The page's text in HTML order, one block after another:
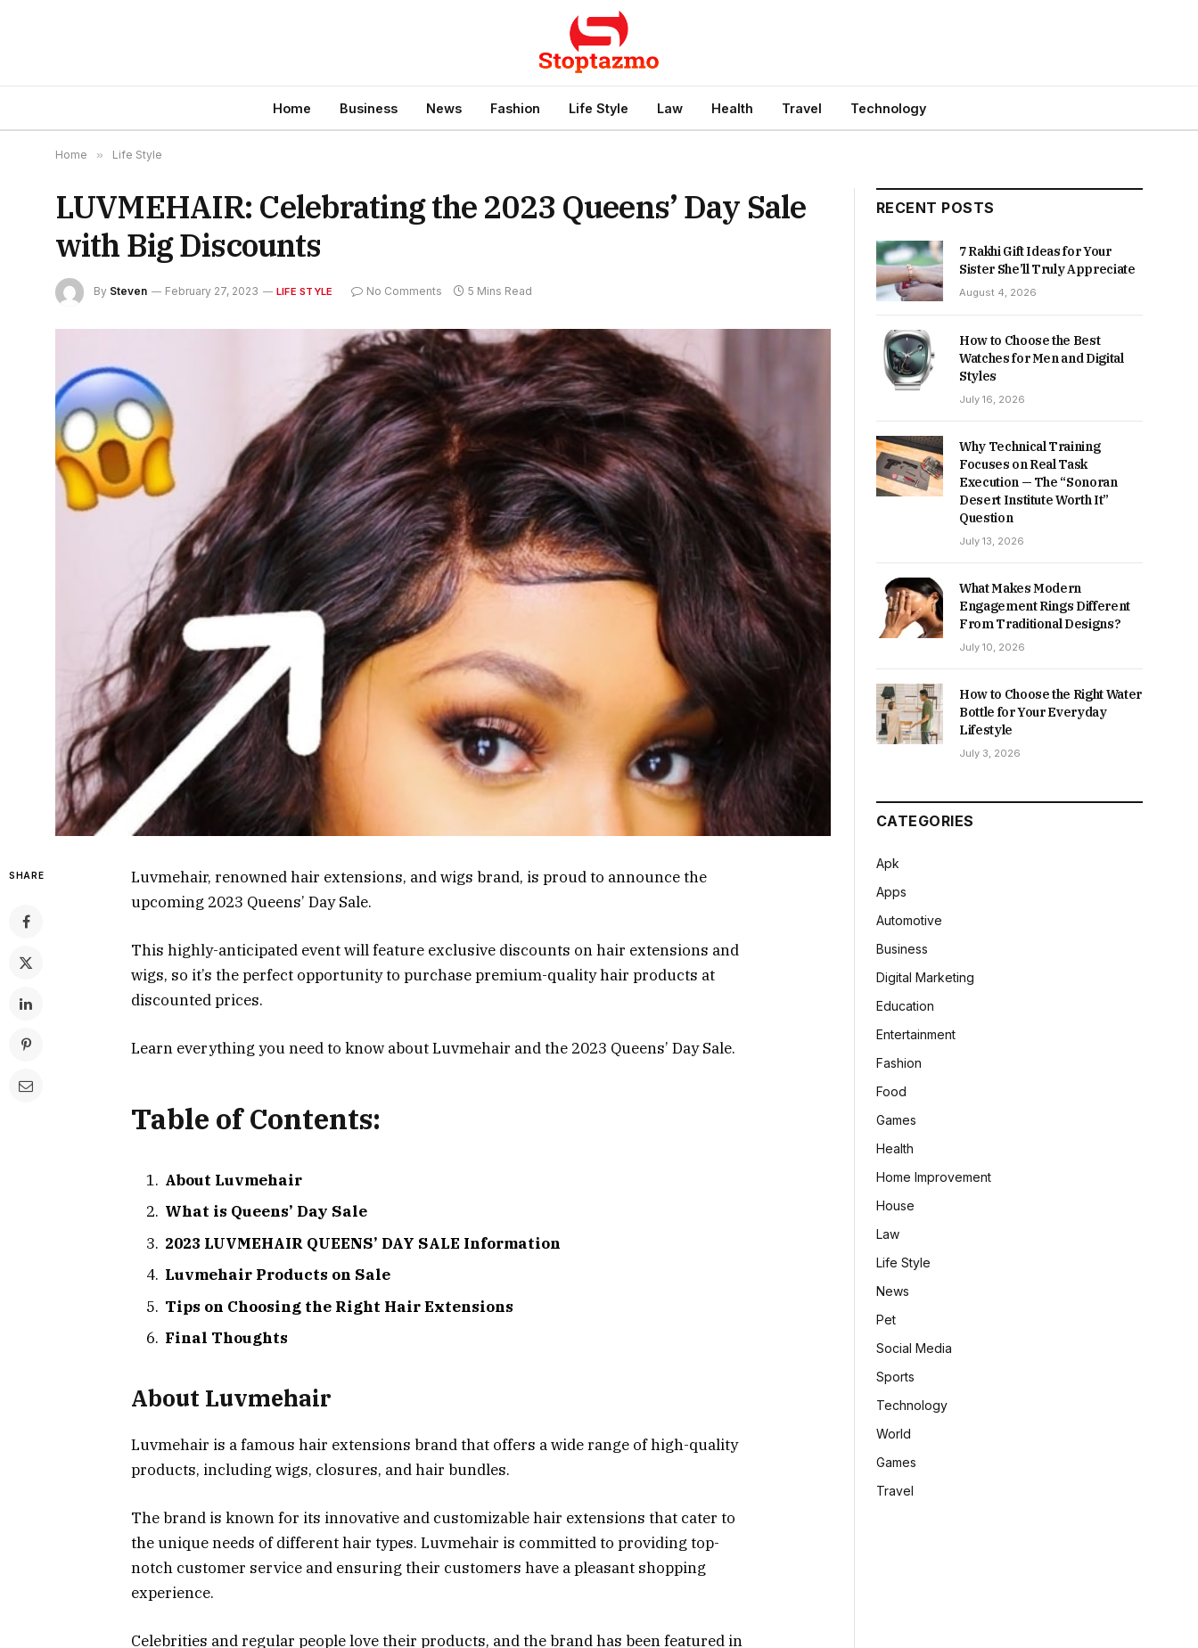
Home Business News Fashion Life Style Law Health Travel Technology
Home » Life Style
LUVMEHAIR: Celebrating the 2023 Queens’ Day Sale
with Big Discounts
By Steven February 27, 2023 LIFE STYLE No Comments 5 Mins Read
SHARE
Luvmehair, renowned hair extensions, and wigs brand, is proud to announce the
upcoming 2023 Queens’ Day Sale.
This highly-anticipated event will feature exclusive discounts on hair extensions and
wigs, so it’s the perfect opportunity to purchase premium-quality hair products at
discounted prices.
Learn everything you need to know about Luvmehair and the 2023 Queens’ Day Sale.
Table of Contents:
About Luvmehair
What is Queens’ Day Sale
2023 LUVMEHAIR QUEENS’ DAY SALE Information
Luvmehair Products on Sale
Tips on Choosing the Right Hair Extensions
Final Thoughts
About Luvmehair
Luvmehair is a famous hair extensions brand that offers a wide range of high-quality
products, including wigs, closures, and hair bundles.
The brand is known for its innovative and customizable hair extensions that cater to
the unique needs of different hair types. Luvmehair is committed to providing top-
notch customer service and ensuring their customers have a pleasant shopping
experience.
Celebrities and regular people love their products, and the brand has been featured in
RECENT POSTS
7 Rakhi Gift Ideas for Your
Sister She’ll Truly Appreciate
August 4, 2026
How to Choose the Best
Watches for Men and Digital
Styles
July 16, 2026
Why Technical Training
Focuses on Real Task
Execution — The “Sonoran
Desert Institute Worth It”
Question
July 13, 2026
What Makes Modern
Engagement Rings Different
From Traditional Designs?
July 10, 2026
How to Choose the Right Water
Bottle for Your Everyday
Lifestyle
July 3, 2026
CATEGORIES
Apk
Apps
Automotive
Business
Digital Marketing
Education
Entertainment
Fashion
Food
Games
Health
Home Improvement
House
Law
Life Style
News
Pet
Social Media
Sports
Technology
World
Games
Travel